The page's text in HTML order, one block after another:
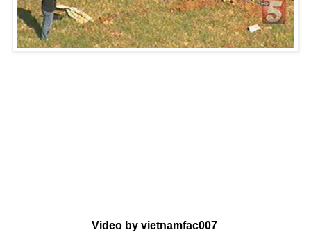
Video by vietnamfac007